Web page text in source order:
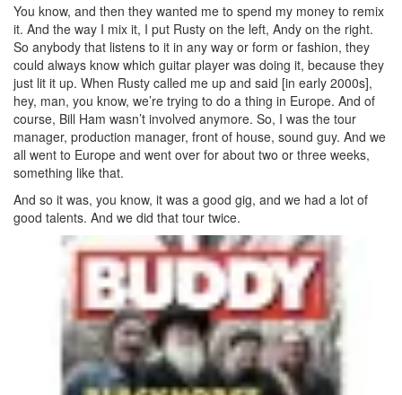
You know, and then they wanted me to spend my money to remix
it. And the way I mix it, I put Rusty on the left, Andy on the right.
So anybody that listens to it in any way or form or fashion, they
could always know which guitar player was doing it, because they
just lit it up. When Rusty called me up and said [in early 2000s],
hey, man, you know, we’re trying to do a thing in Europe. And of
course, Bill Ham wasn’t involved anymore. So, I was the tour
manager, production manager, front of house, sound guy. And we
all went to Europe and went over for about two or three weeks,
something like that.
And so it was, you know, it was a good gig, and we had a lot of
good talents. And we did that tour twice.